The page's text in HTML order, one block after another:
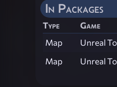
In Packages
Type Game
Map
Unreal
Map
Unreal